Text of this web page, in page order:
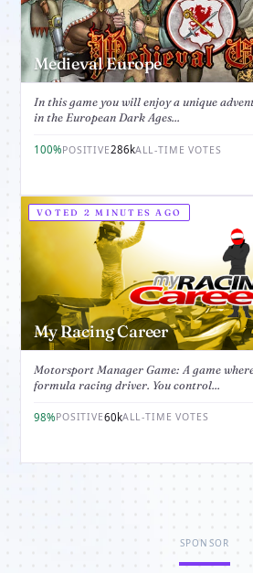
Medieval Europe
In this game you will enjoy a unique
in the European Dark Ages...
100%POSITIVE286kALL-TIME VOTES
VOTED 2 MINUTES AGO
My Racing Career
Motorsport Manager Game: A game
formula racing driver. You control...
98%POSITIVE60kALL-TIME VOTES
SPONSOR